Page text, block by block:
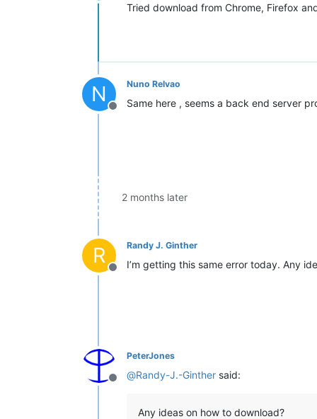
Tried download from Chrome, Firefox
N
Offline
Nuno Relvao
Same here , seems a back end server
2 months later
R
Offline
Randy J. Ginther
I’m getting this same error today. Any
Offline
PeterJones
@Randy-J.-Ginther said:
Any ideas on how to download?